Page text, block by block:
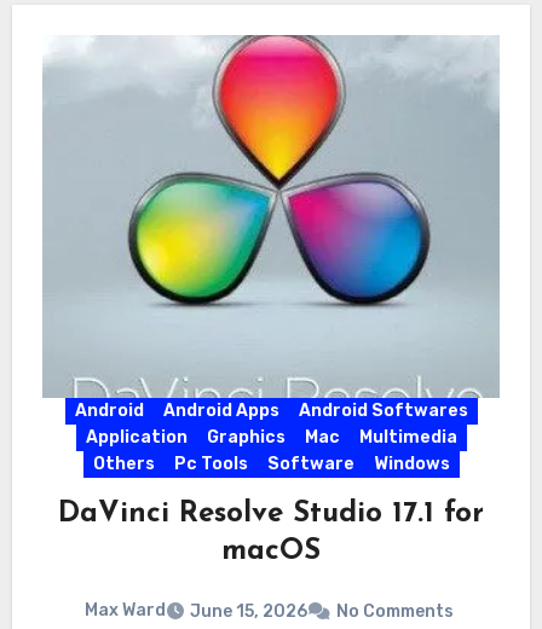
Android Android Apps
Android Softwares
Application
Graphics Mac
Multimedia
Others
Pc Tools Software Windows
DaVinci Resolve Studio 17.1 for
macOS
Max Ward June 15, 2026 No Comments